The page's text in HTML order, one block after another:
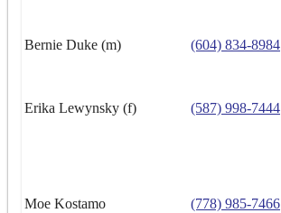
Bernie Duke (m) (604) 834-8984
Erika Lewynsky (f) (587) 998-7444
Moe Kostamo (778) 985-7466